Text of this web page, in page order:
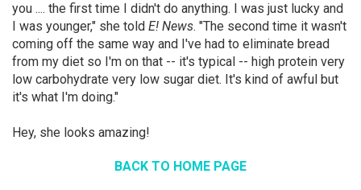
you .... the first time I didn't do anything. I was just lucky and
I was younger," she told E! News. "The second time it wasn't
coming off the same way and I've had to eliminate bread
from my diet so I'm on that -- it's typical -- high protein very
low carbohydrate very low sugar diet. It's kind of awful but
it's what I'm doing."
Hey, she looks amazing!
BACK TO HOME PAGE